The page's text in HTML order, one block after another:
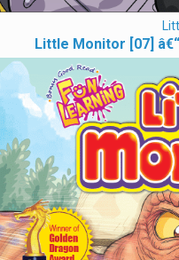
Little Monitor [07]